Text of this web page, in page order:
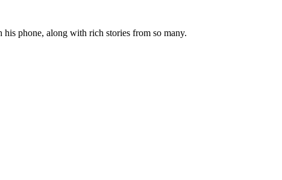
phone, along with rich stories from so many.